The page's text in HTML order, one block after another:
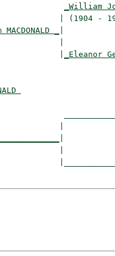
_William
|
_
|
_Eleanor